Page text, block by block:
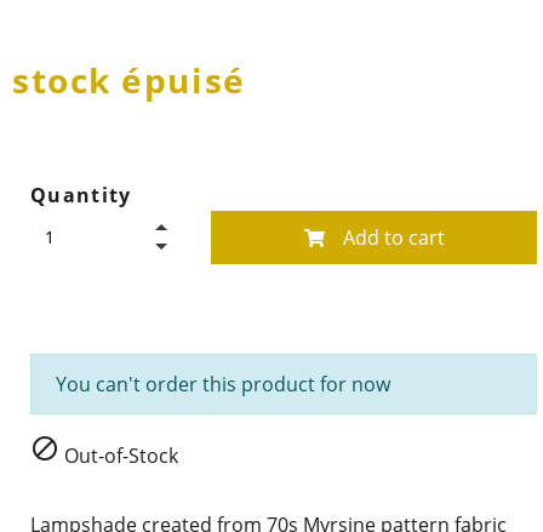
stock épuisé
Quantity
Add to cart
You can't order this product for now
 Out-of-Stock
Lampshade created from 70s Myrsine pattern fabric